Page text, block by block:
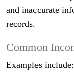
and inaccurate
records.
Common
Examples include: